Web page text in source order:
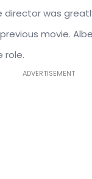
director was
movie.
role.
ADVERTISEMENT